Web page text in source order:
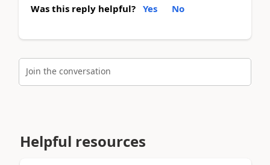
Was this reply helpful? Yes No
Join the conversation
Helpful resources